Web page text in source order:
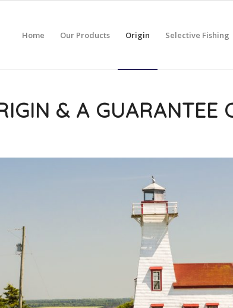
Home Our Products Origin Selective Fishing
& A GUARANTEE